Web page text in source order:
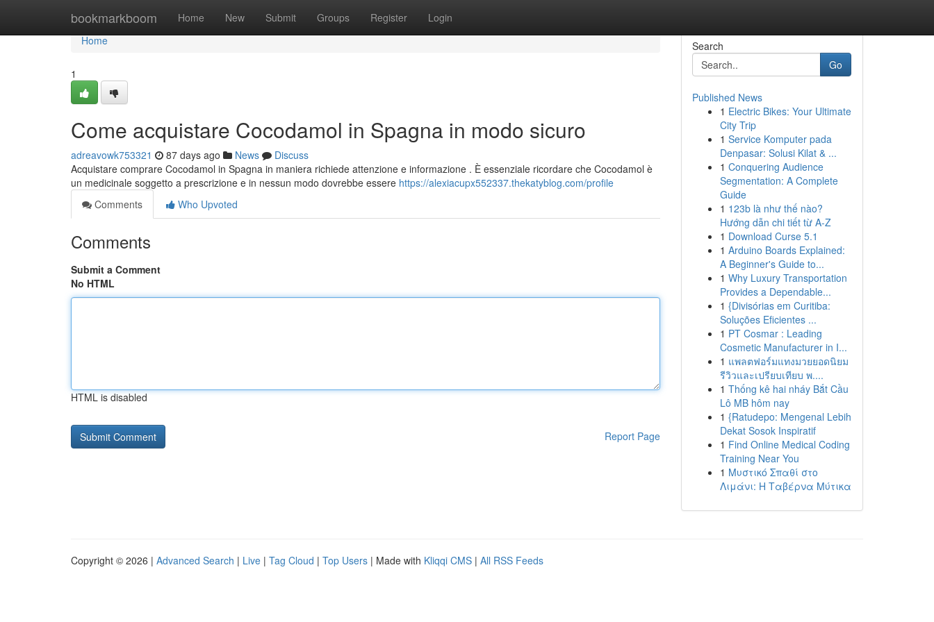
bookmarkboom Home New Submit Groups Register Login
Home
Home
1
Come acquistare Cocodamol in Spagna in modo sicuro
adreavowk753321 87 days ago News
Discuss
Acquistare comprare Cocodamol in Spagna in maniera richiede attenzione e informazione . È essenziale ricordare che Cocodamol è
un medicinale soggetto a prescrizione e in nessun modo dovrebbe essere https://alexiacupx552337.thekatyblog.com/profile
Comments
Who Upvoted
Comments
Submit a Comment
No HTML
HTML is disabled
Report Page
Search
Go
Published News
1 Electric Bikes: Your Ultimate
City Trip
1 Service Komputer pada
Denpasar: Solusi Kilat & ...
1 Conquering Audience
Segmentation: A Complete
Guide
1 123b là như thế nào?
Hướng dẫn chi tiết từ A-Z
1 Download Curse 5.1
1 Arduino Boards Explained:
A Beginner's Guide to...
1 Why Luxury Transportation
Provides a Dependable...
1 {Divisórias em Curitiba:
Soluções Eficientes ...
1 PT Cosmar : Leading
Cosmetic Manufacturer in I...
1 แพลตฟอร์มแทงมวยยอดนิยม
รีวิวและเปรียบเทียบ พ....
1 Thống kê hai nháy Bắt Cầu
Lô MB hôm nay
1 {Ratudepo: Mengenal Lebih
Dekat Sosok Inspiratif
1 Find Online Medical Coding
Training Near You
1 Μυστικό Σπαθί στο
Λιμάνι: Η Ταβέρνα Μύτικα
Copyright © 2026 | Advanced Search | Live | Tag Cloud | Top Users | Made with Kliqqi CMS | All RSS Feeds